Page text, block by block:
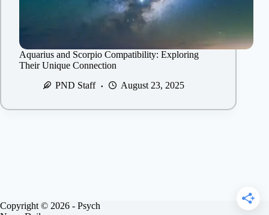
Aquarius and Scorpio Compatibility: Exploring
Their Unique Connection
PND Staff
August 23, 2025
Copyright © 2026 - Psych